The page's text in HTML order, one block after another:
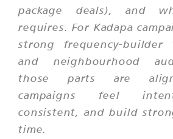
package deals), and
requires. For Kadapa
strong frequency-
and neighbourhood
those parts are
campaigns feel
consistent, and build
time.